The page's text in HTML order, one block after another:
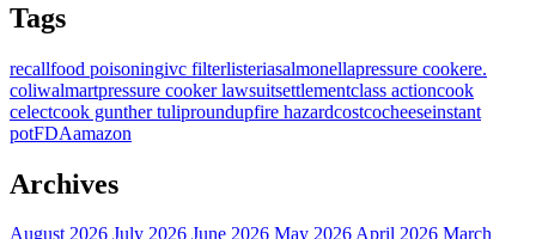
Tags
recallfood poisoningivc filterlisteriasalmonellapressure cookere.
coliwalmartpressure cooker lawsuitsettlementclass actioncook
celectcook gunther tuliproundupfire hazardcostcocheeseinstant
potFDAamazon
Archives
August 2026 July 2026 June 2026 May 2026April 2026 March